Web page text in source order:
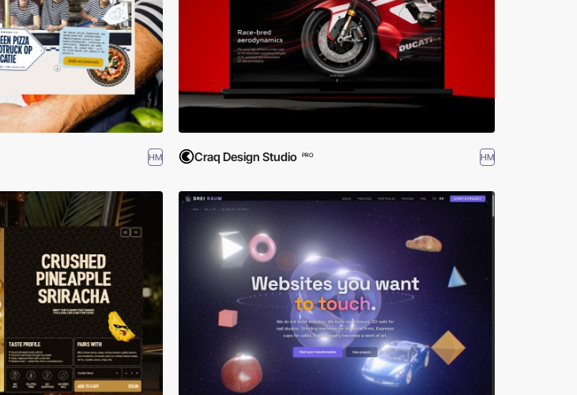
HM Craq Design Studio PRO HM